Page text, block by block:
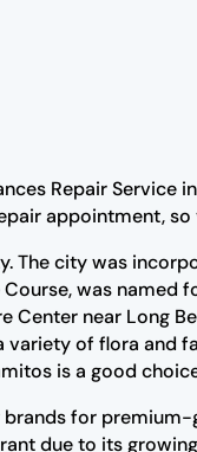
Repair Service
appointment,
The city was
was
Center near Long
variety of flora and
is a good
for
due to its